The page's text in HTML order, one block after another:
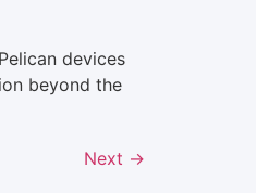
devices
beyond the
Next →